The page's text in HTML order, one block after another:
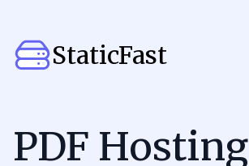
StaticFast
PDF Hosting